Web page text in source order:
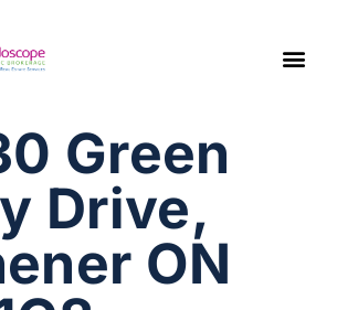
Green
Drive,
ON